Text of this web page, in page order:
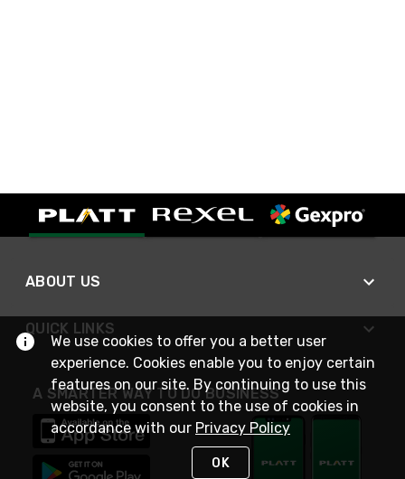
ABOUT US
QUICK LINKS
A SMARTER WAY TO DO BUSINESS
We use cookies to offer you a better user
experience. Cookies enable you to enjoy certain
features on our site. By continuing to use this
website, you consent to the use of cookies in
accordance with our Privacy Policy
OK